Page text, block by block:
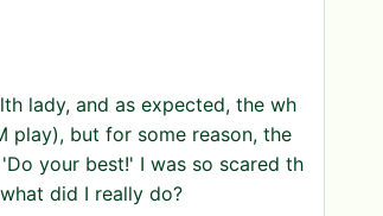
lady, and as expected, the wh
play), but for some reason, the
your best!' I was so scared th
did I really do?